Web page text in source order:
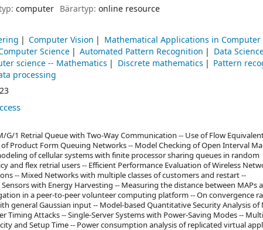
computer Bärartyp: online resource
Computer Vision
Mathematical Applications in Computer
Science
Automated Pattern Recognition Data
science -- Mathematics Discrete mathematics
Pattern
processing
G/1 Retrial Queue with Two-Way Communication -- Use of Flow
Product Form Queuing Networks -- Model Checking of Open Interval
of cellular systems with finite processor sharing queues in random
and flex retrial users -- Efficient Performance Evaluation of Wireless
-- Mixed Networks with multiple classes of customers and restart --
with Energy Harvesting -- Measuring the distance between MAPs
in a peer-to-peer volunteer computing platform -- On convergence
general Gaussian input -- Model-based Quantitative Security Analysis of
Timing Attacks -- Single-Server Systems with Power-Saving Modes --
and Setup Time -- Power consumption analysis of replicated virtual